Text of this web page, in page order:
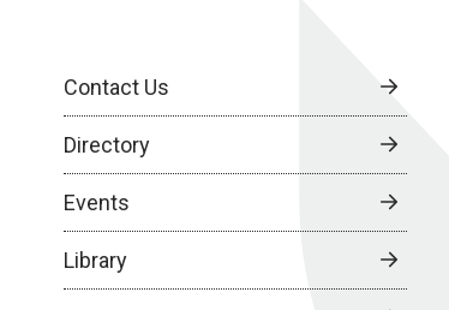
Contact Us
Directory
Events
Library